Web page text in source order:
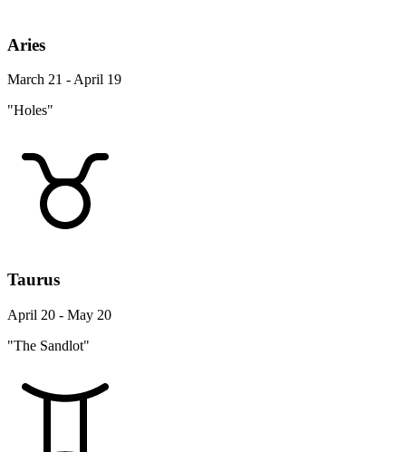
Aries
March 21 - April 19
"Holes"
Taurus
April 20 - May 20
"The Sandlot"